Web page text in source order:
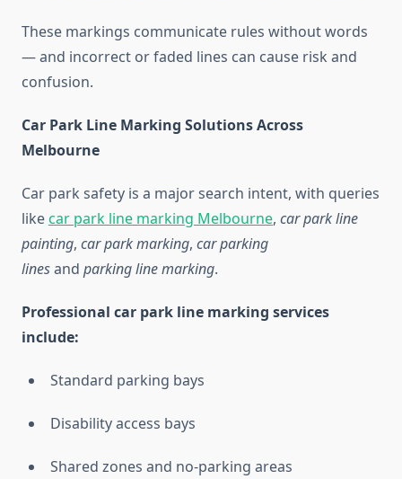
These markings communicate rules without words
— and incorrect or faded lines can cause risk and
confusion.
Car Park Line Marking Solutions Across
Melbourne
Car park safety is a major search intent, with queries
likecar park line marking Melbourne, car park line
painting, car park marking, car parking
linesand parking line marking.
Professional car park line marking services
include:
Standard parking bays
Disability access bays
Shared zones and no-parking areas